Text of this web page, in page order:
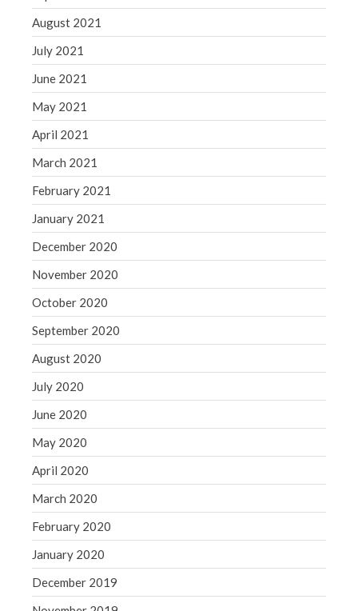
August 2021
July 2021
June 2021
May 2021
April 2021
March 2021
February 2021
January 2021
December 2020
November 2020
October 2020
September 2020
August 2020
July 2020
June 2020
May 2020
April 2020
March 2020
February 2020
January 2020
December 2019